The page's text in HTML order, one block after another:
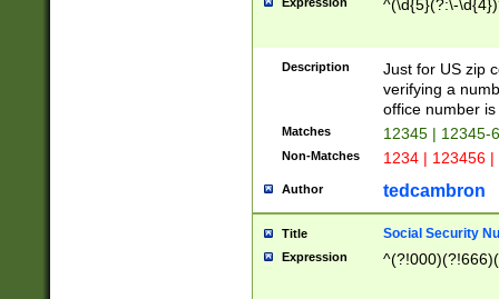
^(\d{5}(?:\-
Description
Just for US zip
verifying a
office number
Matches 12345 | 12345-
Non-Matches 1234 | 123456
Author tedcambron
Title Social Security
Expression